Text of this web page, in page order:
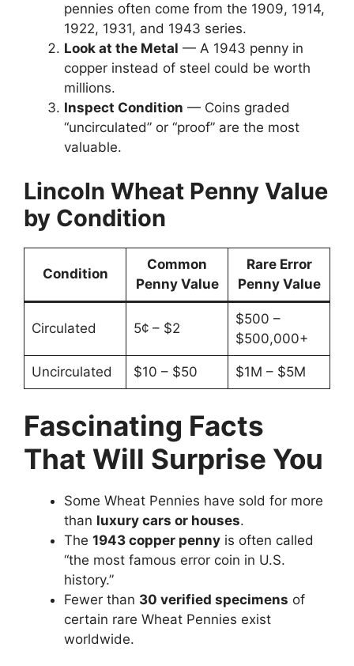
pennies often come from the 1909, 1914,
1922, 1931, and 1943 series.
Look at the Metal — A 1943 penny in
copper instead of steel could be worth
millions.
Inspect Condition — Coins graded
“uncirculated” or “proof” are the most
valuable.
Lincoln Wheat Penny Value
by Condition
Condition
Common
Penny Value
Rare Error
Penny Value
Circulated 5¢ – $2
$500 –
$500,000+
Uncirculated $10 – $50 $1M – $5M
Fascinating Facts
That Will Surprise You
Some Wheat Pennies have sold for more
than luxury cars or houses.
The 1943 copper penny is often called
“the most famous error coin in U.S.
history.”
Fewer than 30 verified specimens of
certain rare Wheat Pennies exist
worldwide.